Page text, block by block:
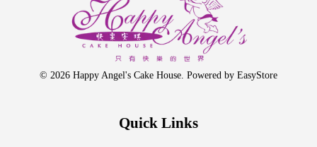
© 2026 Happy Angel's Cake House. Powered by EasyStore
Quick Links